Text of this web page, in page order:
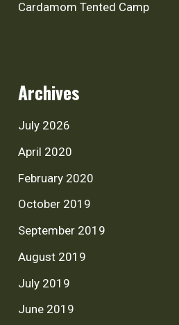
Cardamom Tented Camp
Archives
July 2026
April 2020
February 2020
October 2019
September 2019
August 2019
July 2019
June 2019